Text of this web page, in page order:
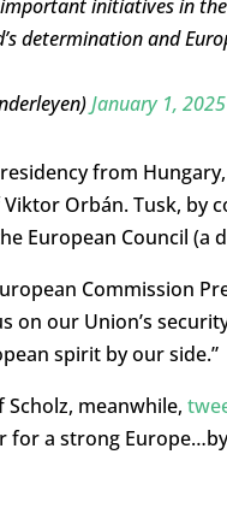
initiatives in
determination and
January 1, 2025
from
Orbán. Tusk, by
European Council (a
Commission
on our Union’s
spirit by our side.”
meanwhile,
for a strong Europe…